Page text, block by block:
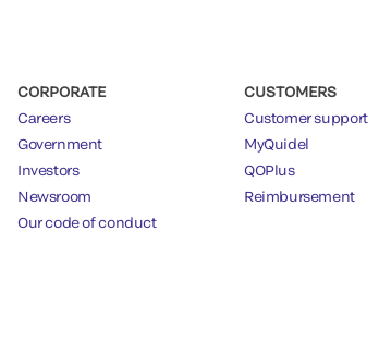
CORPORATE
Careers
Government
Investors
Newsroom
Our code of conduct
CUSTOMERS
Customer support
MyQuidel
QOPlus
Reimbursement